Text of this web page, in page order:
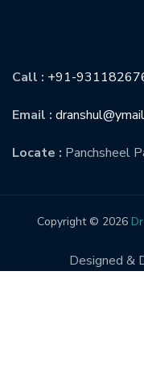
Call : +91-
Email :
Locate : Panchsheel
Copyright © 2026
Designed &